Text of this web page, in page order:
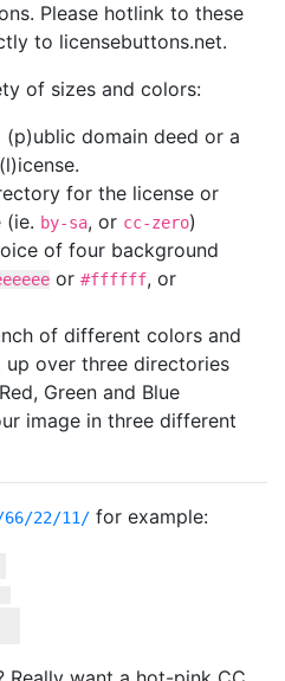
Please hotlink to these
to licensebuttons.net.
of sizes and colors:
domain deed or a
for the license or
(ie. by-sa, or cc-zero)
of four background
or #ffffff, or
of different colors and
up over three directories
Green and Blue
image in three different
22/11/ for example: